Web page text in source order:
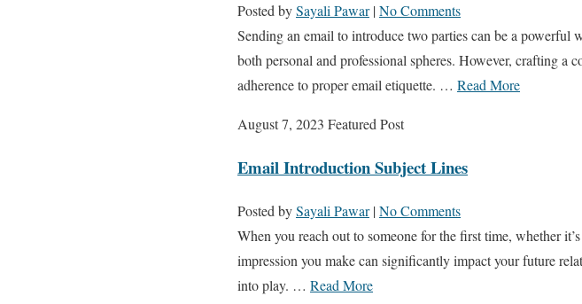
Posted bySayali Pawar |No Comments
Sending an email to introduce two parties can be a powerful
both personal and professional spheres. However, crafting a
adherence to proper email etiquette. … Read More
August 7, 2023 Featured Post
Email Introduction Subject Lines
Posted bySayali Pawar |No Comments
When you reach out to someone for the first time, whether
impression you make can significantly impact your future
into play. … Read More